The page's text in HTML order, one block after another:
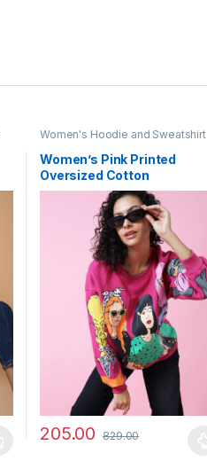
Women's Hoodie and Sweatshirt
Women’s Pink Printed
Oversized Cotton
Sweatshirt
205.00 829.00